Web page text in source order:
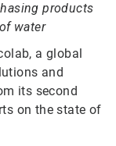
products
water
a global
and
its second
on the state of